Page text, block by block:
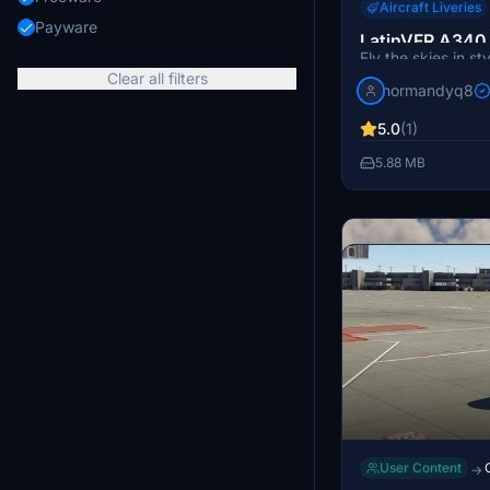
Payware
Clear all filters
Aircraft Liveries
LatinVFR
Fly the skies in
A340 Qatar
livery available
Simulator.
requested livery
normandyq8
5.0(1)
5.88 MB
User Content →